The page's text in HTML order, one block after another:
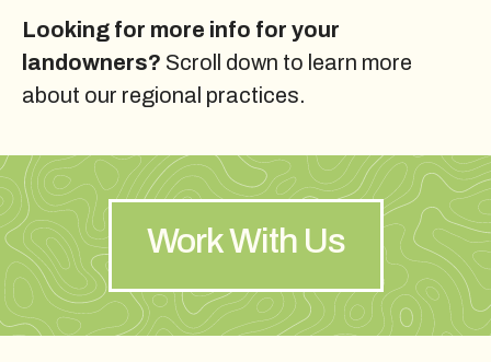
Looking for more info for your
landowners? Scroll down to learn more
about our regional practices.
Work With Us